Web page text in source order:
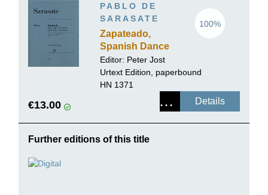
PABLO DE
SARASATE
Zapateado,
Spanish Dance
no. 6 for Violin
and Piano
100%
Editor: Peter Jost
Urtext Edition, paperbound
HN 1371
€13.00 Details
Further editions of this title